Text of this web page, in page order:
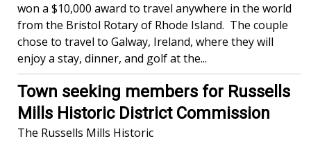
won a $10,000 award to travel anywhere in the world
from the Bristol Rotary of Rhode Island. The couple
chose to travel to Galway, Ireland, where they will
enjoy a stay, dinner, and golf at the...
Town seeking members for Russells
Mills Historic District Commission
The Russells Mills Historic